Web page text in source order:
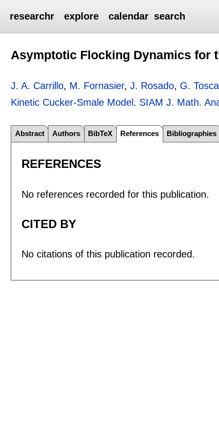
researchr explore calendar search
Asymptotic Flocking Dynamics for
J. A. Carrillo, M. Fornasier,J. Rosado, G.
Kinetic Cucker-Smale Model . SIAM J. Math.
Abstract Authors BibTeX References Bibliographies
REFERENCES
No references recorded for this publication.
CITED BY
No citations of this publication recorded.